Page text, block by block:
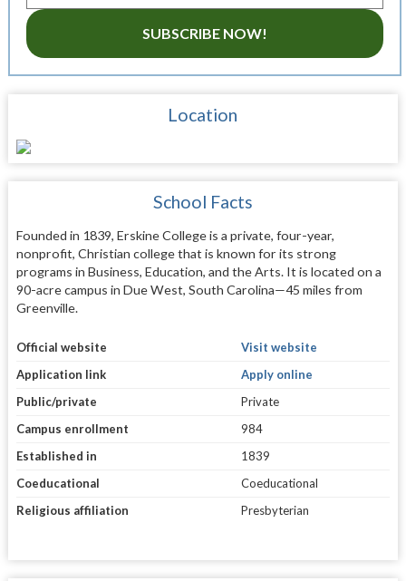
SUBSCRIBE NOW!
Location
School Facts
Founded in 1839, Erskine College is a private, four-year,
nonprofit, Christian college that is known for its strong
programs in Business, Education, and the Arts. It is located on a
90-acre campus in Due West, South Carolina—45 miles from
Greenville.
Official website
Visit website
Application link
Apply online
Public/private
Private
Campus enrollment
984
Established in
1839
Coeducational
Coeducational
Religious affiliation
Presbyterian